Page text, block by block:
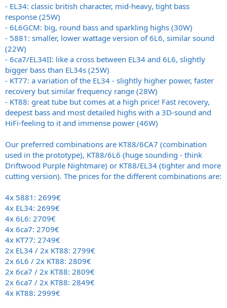
- EL34: classic british character, mid-heavy, tight bass
response (25W)
- 6L6GCM: big, round bass and sparkling highs (30W)
- 5881: smaller, lower wattage version of 6L6, similar sound
(22W)
- 6ca7/EL34II: like a cross between EL34 and 6L6, slightly
bigger bass than EL34s (25W)
- KT77: a variation of the EL34 - slightly higher power, faster
recovery but similar frequency range (28W)
- KT88: great tube but comes at a high price! Fast recovery,
deepest bass and most detailed highs with a 3D-sound and
HiFi-feeling to it and immense power (46W)
Our preferred combinations are KT88/6CA7 (combination
used in the prototype), KT88/6L6 (huge sounding - think
Driftwood Purple Nightmare) or KT88/EL34 (tighter and more
cutting version). The prices for the different combinations are:
4x 5881: 2699€
4x EL34: 2699€
4x 6L6: 2709€
4x 6ca7: 2709€
4x KT77: 2749€
2x EL34 / 2x KT88: 2799€
2x 6L6 / 2x KT88: 2809€
2x 6ca7 / 2x KT88: 2809€
2x 6ca7 / 2x KT88: 2849€
4x KT88: 2999€